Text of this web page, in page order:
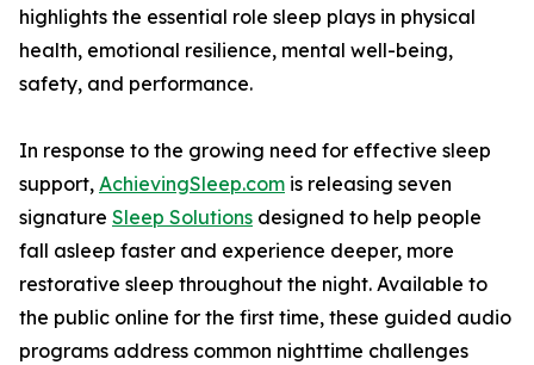
highlights the essential role sleep plays in physical
health, emotional resilience, mental well-being,
safety, and performance.
In response to the growing need for effective sleep
support, AchievingSleep.com is releasing seven
signature Sleep Solutions designed to help people
fall asleep faster and experience deeper, more
restorative sleep throughout the night. Available to
the public online for the first time, these guided audio
programs address common nighttime challenges